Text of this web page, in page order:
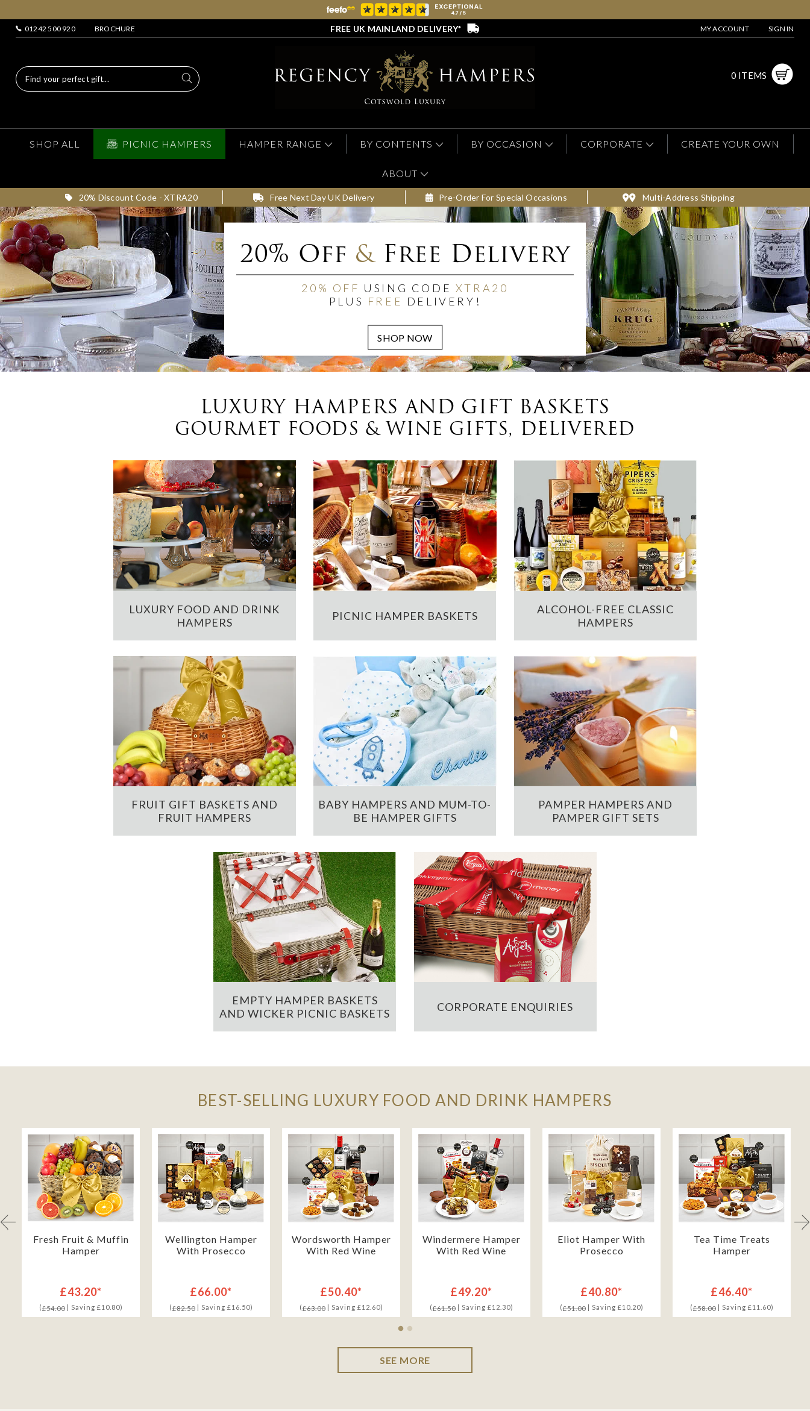
01242 500 920 BROCHURE FREE UK MAINLAND DELIVERY* MY ACCOUNT SIGN IN
0 ITEMS
SHOP ALL PICNIC HAMPERS HAMPER RANGE BY CONTENTS BY OCCASION CORPORATE CREATE YOUR OWN
ABOUT
20% Discount Code - XTRA20 Free Next Day UK Delivery Pre-Order For Special Occasions Multi-Address Shipping
20% Off &Free Delivery
20% OFF USING CODE XTRA20
PLUS FREE DELIVERY!
LUXURY HAMPERS AND GIFT BASKETS
GOURMET FOODS & WINE GIFTS, DELIVERED
LUXURY FOOD AND DRINK
HAMPERS
PICNIC HAMPER BASKETS
ALCOHOL-FREE CLASSIC
HAMPERS
FRUIT GIFT BASKETS AND
FRUIT HAMPERS
BABY HAMPERS AND MUM-TO-
BE HAMPER GIFTS
PAMPER HAMPERS AND
PAMPER GIFT SETS
EMPTY HAMPER BASKETS
AND WICKER PICNIC BASKETS
CORPORATE ENQUIRIES
BEST-SELLING LUXURY FOOD AND DRINK HAMPERS
Fresh Fruit & Muffin
Hamper
£43.20*
(£54.00| Saving £10.80)
Wellington Hamper
With Prosecco
£66.00*
(£82.50| Saving £16.50)
Wordsworth Hamper
With Red Wine
£50.40*
(£63.00| Saving £12.60)
Windermere Hamper
With Red Wine
£49.20*
(£61.50| Saving £12.30)
Eliot Hamper With
Prosecco
£40.80*
(£51.00| Saving £10.20)
Tea Time Treats
Hamper
£46.40*
(£58.00| Saving £11.60)
SEE MORE